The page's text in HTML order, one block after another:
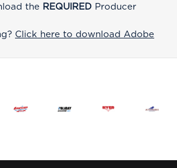
the REQUIRED Producer
Click here to download Adobe